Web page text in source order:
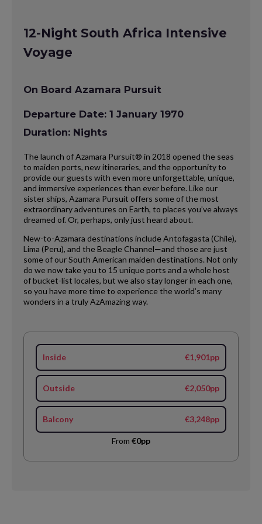
12-Night South Africa Intensive
Voyage
On Board Azamara Pursuit
Departure Date: 1 January 1970
Duration: Nights
The launch of Azamara Pursuit® in 2018 opened the seas
to maiden ports, new itineraries, and the opportunity to
provide our guests with even more unforgettable, unique,
and immersive experiences than ever before. Like our
sister ships, Azamara Pursuit offers some of the most
extraordinary adventures on Earth, to places you’ve always
dreamed of. Or, perhaps, only just heard about.
New-to-Azamara destinations include Antofagasta (Chile),
Lima (Peru), and the Beagle Channel—and those are just
some of our South American maiden destinations. Not only
do we now take you to 15 unique ports and a whole host
of bucket-list locales, but we also stay longer in each one,
so you have more time to experience the world’s many
wonders in a truly AzAmazing way.
Inside €1,901pp
Outside €2,050pp
Balcony €3,248pp
From €0pp